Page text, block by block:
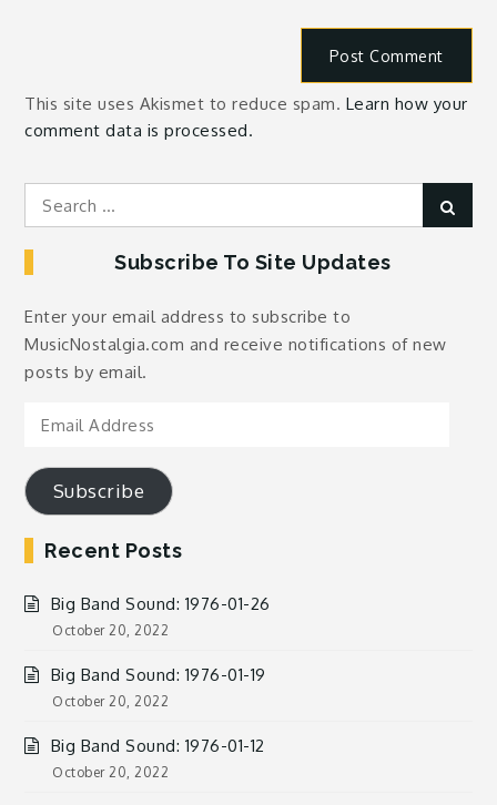
This site uses Akismet to reduce spam. Learn how your
comment data is processed.
Search
for:
Subscribe To Site Updates
Enter your email address to subscribe to
MusicNostalgia.com and receive notifications of new
posts by email.
Email
Subscribe
Recent Posts
Big Band Sound: 1976-01-26
October 20, 2022
Big Band Sound: 1976-01-19
October 20, 2022
Big Band Sound: 1976-01-12
October 20, 2022